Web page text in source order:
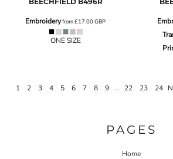
Embroideryfrom£17.00GBP
ONE SIZE
1 2 3 4 5 6 7 8 9 ... 22 23 24
PAGES
Home